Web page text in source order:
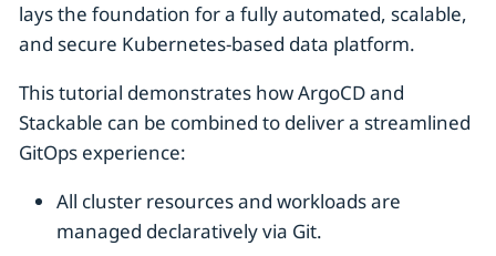
lays the foundation for a fully automated, scalable,
and secure Kubernetes-based data platform.
This tutorial demonstrates how ArgoCD and
Stackable can be combined to deliver a streamlined
GitOps experience:
All cluster resources and workloads are
managed declaratively via Git.